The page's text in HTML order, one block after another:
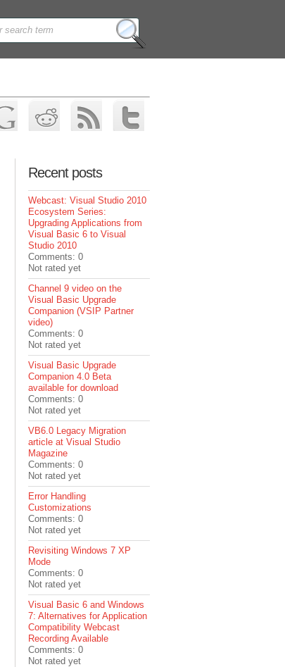
Recent posts
Webcast: Visual Studio 2010
Ecosystem Series:
Upgrading Applications from
Visual Basic 6 to Visual
Studio 2010
Comments: 0
Not rated yet
Channel 9 video on the
Visual Basic Upgrade
Companion (VSIP Partner
video)
Comments: 0
Not rated yet
Visual Basic Upgrade
Companion 4.0 Beta
available for download
Comments: 0
Not rated yet
VB6.0 Legacy Migration
article at Visual Studio
Magazine
Comments: 0
Not rated yet
Error Handling
Customizations
Comments: 0
Not rated yet
Revisiting Windows 7 XP
Mode
Comments: 0
Not rated yet
Visual Basic 6 and Windows
7: Alternatives for Application
Compatibility Webcast
Recording Available
Comments: 0
Not rated yet